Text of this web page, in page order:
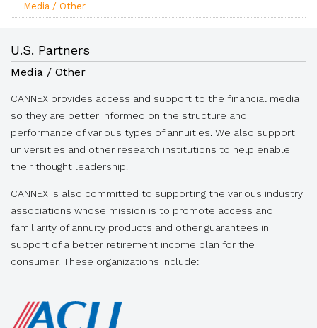
Media / Other
U.S. Partners
Media / Other
CANNEX provides access and support to the financial media
so they are better informed on the structure and
performance of various types of annuities. We also support
universities and other research institutions to help enable
their thought leadership.
CANNEX is also committed to supporting the various industry
associations whose mission is to promote access and
familiarity of annuity products and other guarantees in
support of a better retirement income plan for the
consumer. These organizations include: